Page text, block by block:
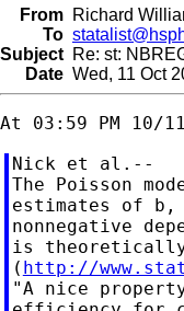
From Richard
To
Subject Re: st:
Date Wed, 11 Oct
Nick et al.--
The Poisson
estimates of
nonnegative
is theoretically
( http://
"A nice